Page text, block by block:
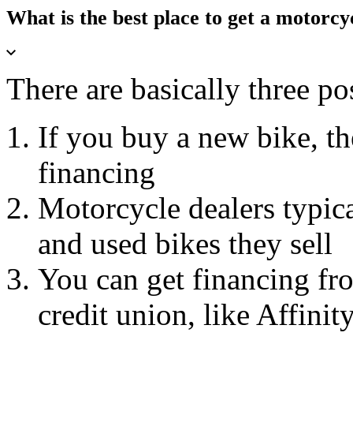
What is the best place to get a
There are basically three
If you buy a new bike,
financing
Motorcycle dealers
and used bikes they sell
You can get financing
credit union, like